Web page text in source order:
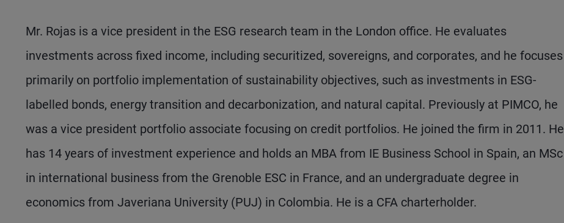
Mr. Rojas is a vice president in the ESG research team in the London office. He evaluates
investments across fixed income, including securitized, sovereigns, and corporates, and he focuses
primarily on portfolio implementation of sustainability objectives, such as investments in ESG-
labelled bonds, energy transition and decarbonization, and natural capital. Previously at PIMCO, he
was a vice president portfolio associate focusing on credit portfolios. He joined the firm in 2011. He
has 14 years of investment experience and holds an MBA from IE Business School in Spain, an MSc
in international business from the Grenoble ESC in France, and an undergraduate degree in
economics from Javeriana University (PUJ) in Colombia. He is a CFA charterholder.